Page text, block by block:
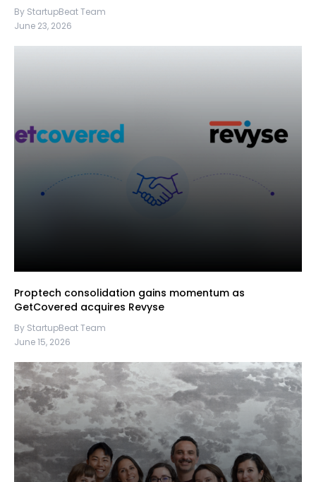
By StartupBeat Team
June 23, 2026
Proptech consolidation gains momentum as
GetCovered acquires Revyse
By StartupBeat Team
June 15, 2026